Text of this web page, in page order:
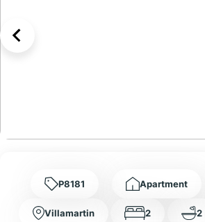
P8181 Apartment
Villamartin 2 2